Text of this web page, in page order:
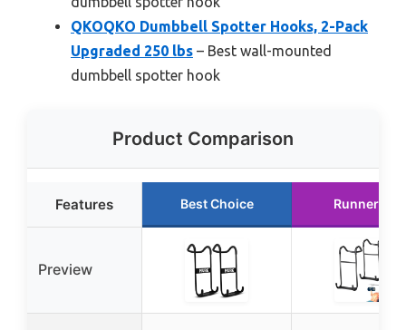
QKOQKO Dumbbell Spotter Hooks, 2-Pack
Upgraded 250 lbs – Best wall-mounted
dumbbell spotter hook
Product Comparison
Features Best Choice Runner Up
Preview